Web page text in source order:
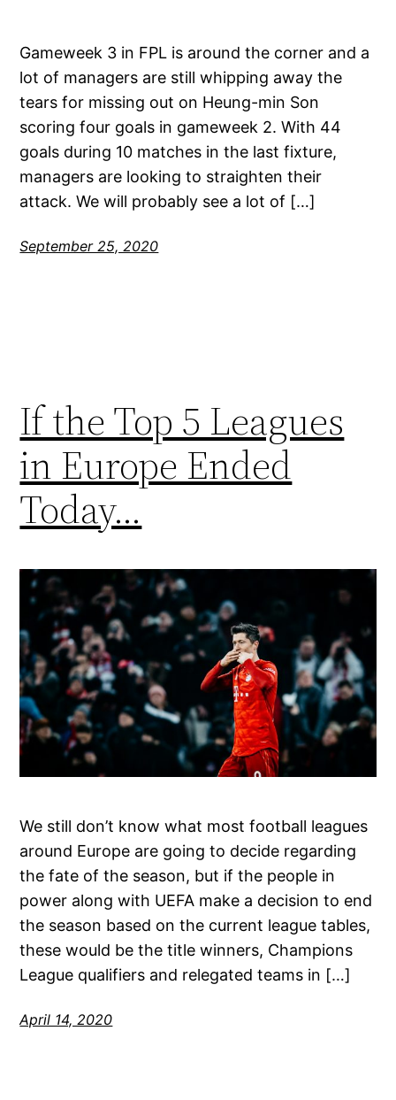
Gameweek 3 in FPL is around the corner and a
lot of managers are still whipping away the
tears for missing out on Heung-min Son
scoring four goals in gameweek 2. With 44
goals during 10 matches in the last fixture,
managers are looking to straighten their
attack. We will probably see a lot of […]
September 25, 2020
If the Top 5 Leagues
in Europe Ended
Today…
We still don’t know what most football leagues
around Europe are going to decide regarding
the fate of the season, but if the people in
power along with UEFA make a decision to end
the season based on the current league tables,
these would be the title winners, Champions
League qualifiers and relegated teams in […]
April 14, 2020